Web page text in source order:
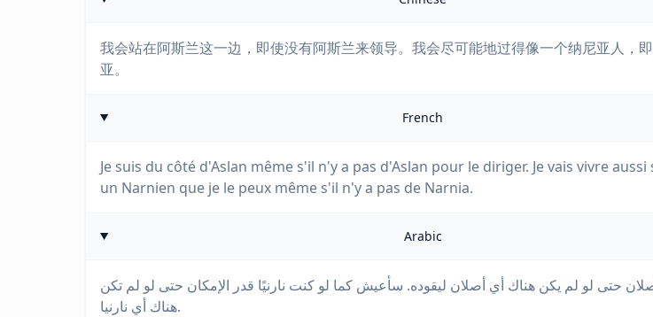
我会站在阿斯兰这一边，即使没有阿斯兰来领导。我会尽可能地过得像一个纳尼亚人，
亚。
French
Je suis du côté d'Aslan même s'il n'y a pas d'Aslan pour le diriger. Je vais vivre aussi
un Narnien que je le peux même s'il n'y a pas de Narnia.
Arabic
حتى لو لم يكن هناك أي أصلان ليقوده. سأعيش كما لو كنت نارنيًا قدر الإمكان حتى لو لم تكن
هناك أي نارنيا.